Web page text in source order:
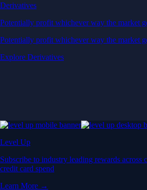
Derivatives
Potentially profit whichever way the market
Potentially profit whichever way the market
Explore Derivatives
Level Up
Subscribe to industry leading rewards across
credit card spend
Learn More →